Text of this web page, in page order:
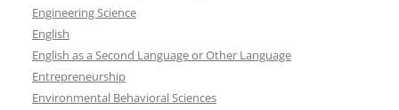
Engineering Science
English
English as a Second Language or Other Language
Entrepreneurship
Environmental Behavioral Sciences